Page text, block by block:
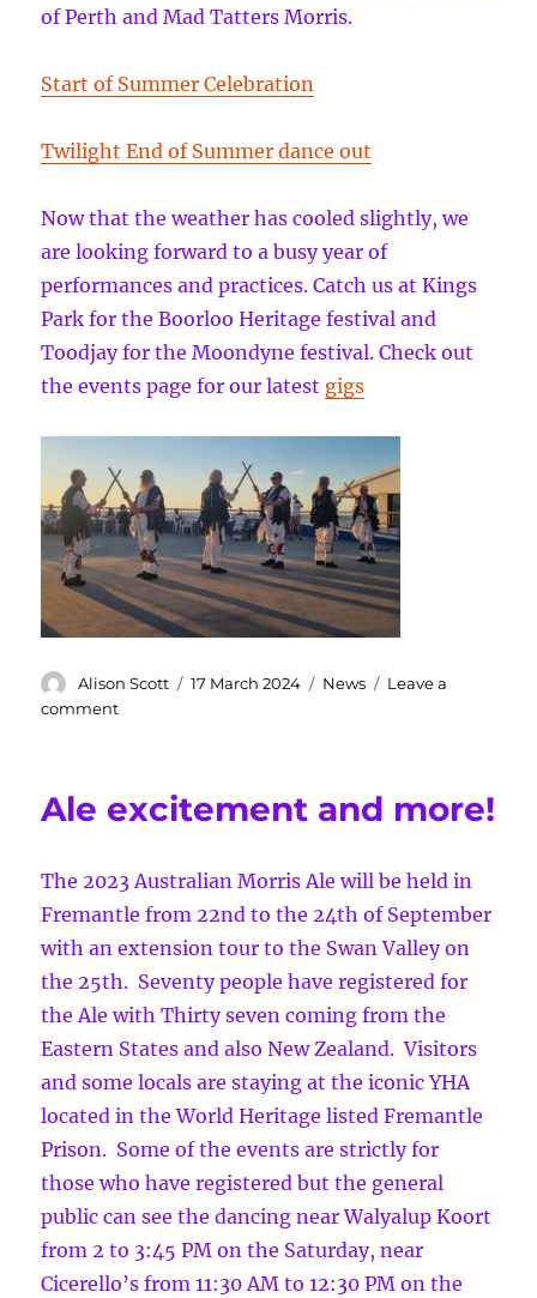
of Perth and Mad Tatters Morris.
Start of Summer Celebration
Twilight End of Summer dance out
Now that the weather has cooled slightly, we
are looking forward to a busy year of
performances and practices. Catch us at Kings
Park for the Boorloo Heritage festival and
Toodjay for the Moondyne festival. Check out
the events page for our latest gigs
Author
Alison Scott
Posted
17 March 2024 Categories
News
Leave a
commenton
Cottesloe
Ale excitement and more!
The 2023 Australian Morris Ale will be held in
Fremantle from 22nd to the 24th of September
with an extension tour to the Swan Valley on
the 25th. Seventy people have registered for
the Ale with Thirty seven coming from the
Eastern States and also New Zealand. Visitors
and some locals are staying at the iconic YHA
located in the World Heritage listed Fremantle
Prison. Some of the events are strictly for
those who have registered but the general
public can see the dancing near Walyalup Koort
from 2 to 3:45 PM on the Saturday, near
Cicerello’s from 11:30 AM to 12:30 PM on the